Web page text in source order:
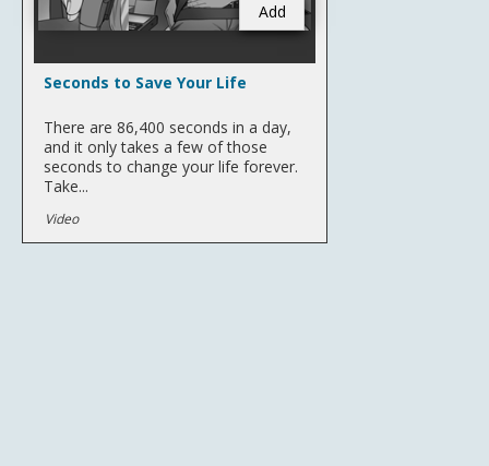
Add
Seconds to Save Your Life
There are 86,400 seconds in a day,
and it only takes a few of those
seconds to change your life forever.
Take...
Video